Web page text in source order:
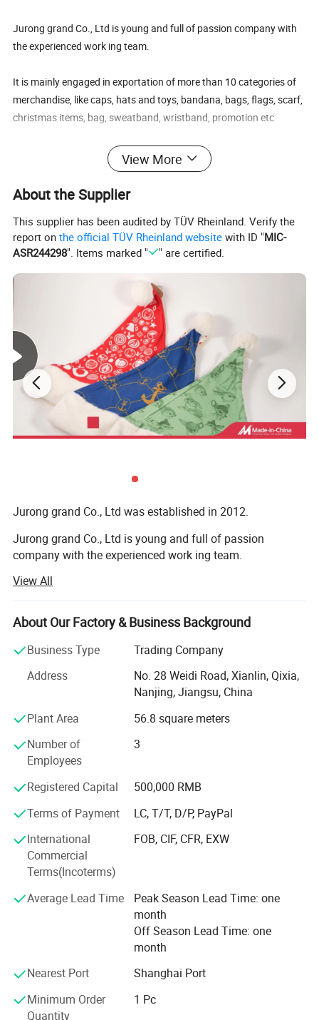
Jurong grand Co., Ltd is young and full of passion company with
the experienced work ing team.
It is mainly engaged in exportation of more than 10 categories of
merchandise, like caps, hats and toys, bandana, bags, flags, scarf,
christmas items, bag, sweatband, wristband, promotion etc
Our main export range are around our four factories.
1) Printing factory: Printing handkerchiefs and bandannas,
multifuncational bandana, flags, fans scarf with sublimation
printing.
2) knitting factory, knitting hats, gloves and scarves, head band
and wrist band, socks.
3) Headwear factory: Baseball caps, bucket hats, beanie.
The business scope of the company covers more than 50
countries all over the world and has established steady
cooperative relationship with more than 150 business partners
and domestic suppliers.
4) Bag factory: Tool bag, backpack, tote bag, travel bags, pencil
View More
About the Supplier
This supplier has been audited by TÜV Rheinland. Verify the
report onthe official TÜV Rheinland website with ID "MIC-
ASR244298". Items marked " " are certified.
Jurong grand Co., Ltd was established in 2012.
Jurong grand Co., Ltd is young and full of passion
company with the experienced work ing team.
It is mainly engaged in exportation of more than 10
categories of merchandise, like caps, hats and toys,
bandana, bags, flags, scarf, christmas items, bag,
sweatband, wristband, promotion etc
Our main export range are around our four factories.
1) Printing factory: Printing handkerchiefs and
with sublimation printing.
2) knitting factory, knitting hats, gloves and scarves, head
band and wrist band, socks.
3) Headwear factory: Baseball caps, bucket hats, beanie.
The business scope of the company covers more than 50
countries all over the world and has established steady
cooperative relationship with more than 150 business
partners and domestic suppliers.
4) Bag factory: Tool bag, backpack, tote bag, travel bags,
We feacture in competitive price, fast sample time, good
000.00 of different products to the different countries in
View All
About Our Factory & Business Background
Business Type
Trading Company
Address
No. 28 Weidi Road, Xianlin, Qixia,
Nanjing, Jiangsu, China
Plant Area
56.8 square meters
Number of
Employees
3
Registered Capital
500,000 RMB
Terms of Payment
LC, T/T, D/P, PayPal
International
Commercial
Terms(Incoterms)
FOB, CIF, CFR, EXW
Average Lead Time
Peak Season Lead Time: one
month
Off Season Lead Time: one
month
Nearest Port
Shanghai Port
Minimum Order
Quantity
1 Pc